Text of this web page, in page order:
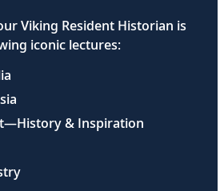
Viking Resident Historian is
iconic lectures:
& Inspiration